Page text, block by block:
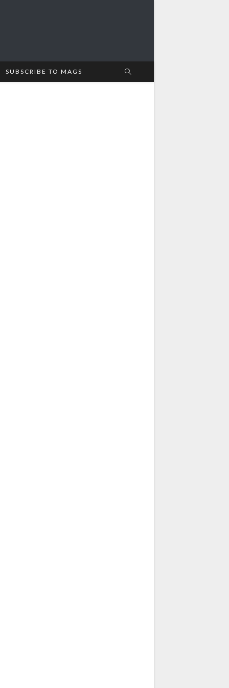
SUBSCRIBE TO MAGS